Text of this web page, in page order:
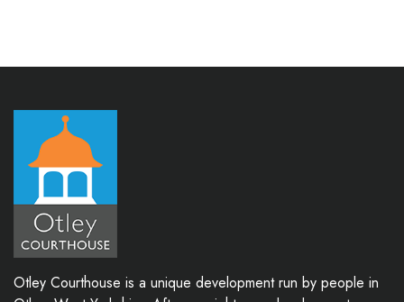
Otley Courthouse is a unique development run by people in